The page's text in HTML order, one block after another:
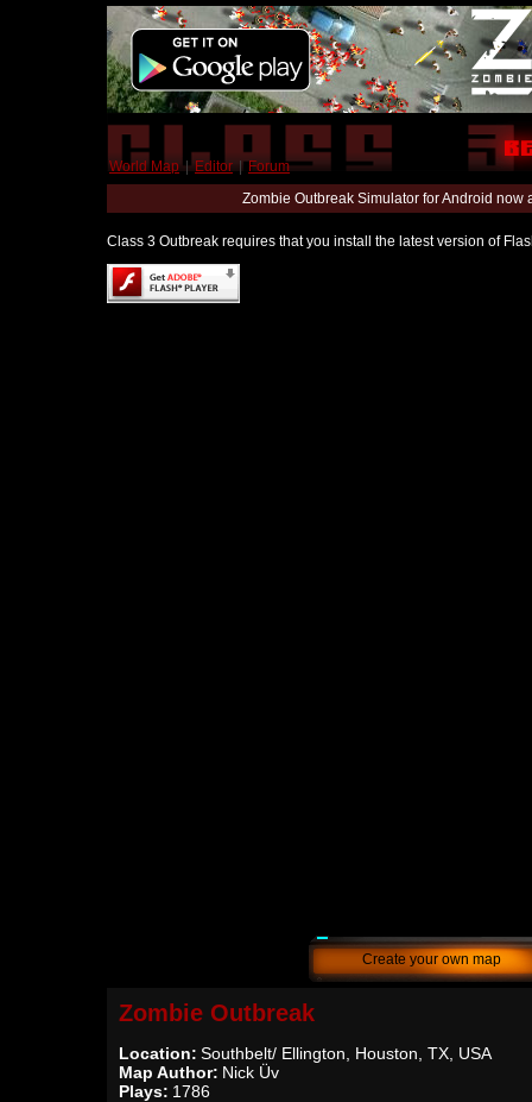
World Map | Editor | Forum
Zombie Outbreak Simulator for Android
Class 3 Outbreak requires that you install the latest version of
Create your own map
Zombie Outbreak
Location: Southbelt/ Ellington, Houston, TX, USA
Map Author: Nick Üv
Plays: 1786